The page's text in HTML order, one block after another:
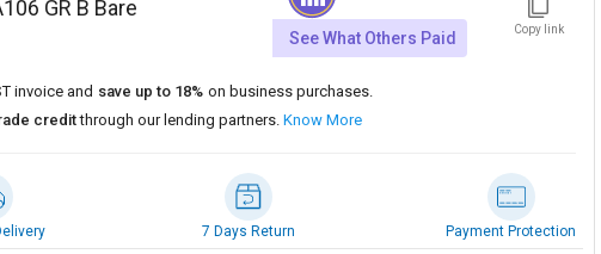
GR B Bare
See What Others Paid Copy link
invoice and save up to 18% on business purchases.
creditthrough our lending partners. Know More
7 Days Return Payment Protection